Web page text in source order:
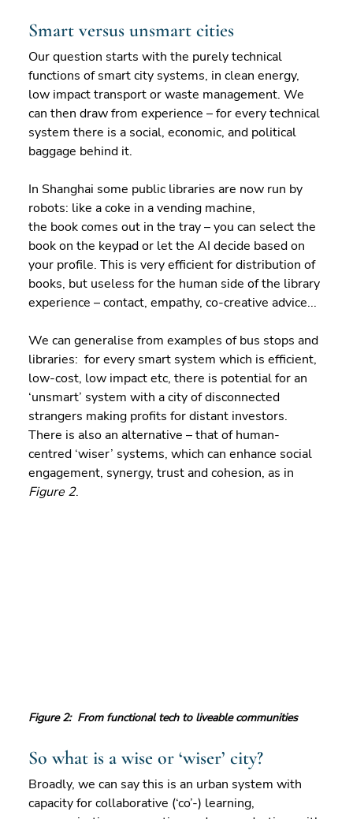
Smart versus unsmart cities
Our question starts with the purely technical
functions of smart city systems, in clean energy,
low impact transport or waste management. We
can then draw from experience – for every technical
system there is a social, economic, and political
baggage behind it.
In Shanghai some public libraries are now run by
robots: like a coke in a vending machine,
the book comes out in the tray – you can select the
book on the keypad or let the AI decide based on
your profile. This is very efficient for distribution of
books, but useless for the human side of the library
experience – contact, empathy, co-creative advice...
We can generalise from examples of bus stops and
libraries:  for every smart system which is efficient,
low-cost, low impact etc, there is potential for an
‘unsmart’ system with a city of disconnected
strangers making profits for distant investors.
There is also an alternative – that of human-
centred ‘wiser’ systems, which can enhance social
engagement, synergy, trust and cohesion, as in
Figure 2.
Figure 2:  From functional tech to liveable communities
So what is a wise or ‘wiser’ city?
Broadly, we can say this is an urban system with
capacity for collaborative (‘co’-) learning,